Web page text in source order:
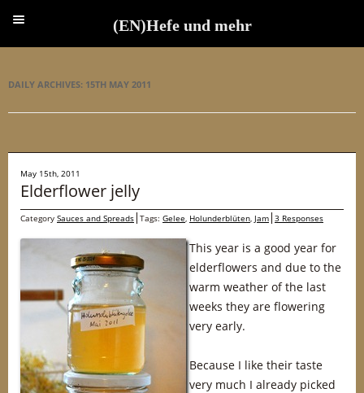
DAILY ARCHIVES: 15TH MAY 2011
May 15th, 2011
Elderflower jelly
Category Sauces and Spreads Tags: Gelee, Holunderblüten, Jam 3 Responses
This year is a good year for
elderflowers and due to the
warm weather of the last
weeks they are flowering
very early.
Because I like their taste
very much I already picked
(EN)Hefe und mehr
(EN)Hefe und mehr